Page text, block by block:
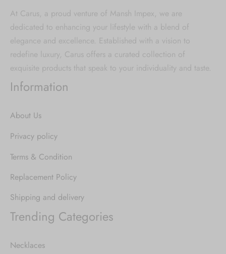
At Carus, a proud venture of Mansh Impex, we are
dedicated to enhancing your lifestyle with a blend of
elegance and excellence. Established with a vision to
redefine luxury, Carus offers a curated collection of
exquisite products that speak to your individuality and taste.
Information
About Us
Privacy policy
Terms & Condition
Replacement Policy
Shipping and delivery
Trending Categories
Necklaces